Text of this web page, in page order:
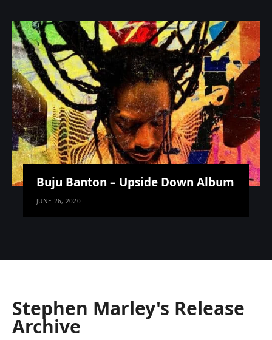
Buju Banton – Upside Down Album
JUNE 26, 2020
Stephen Marley's Release
Archive